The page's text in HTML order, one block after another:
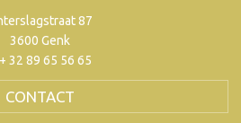
87
3600 Genk
32 89 65 56 65
CONTACT